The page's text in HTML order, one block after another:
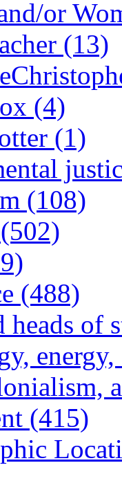
or
(13)
(4)
(1)
(108)
(488)
of
(415)